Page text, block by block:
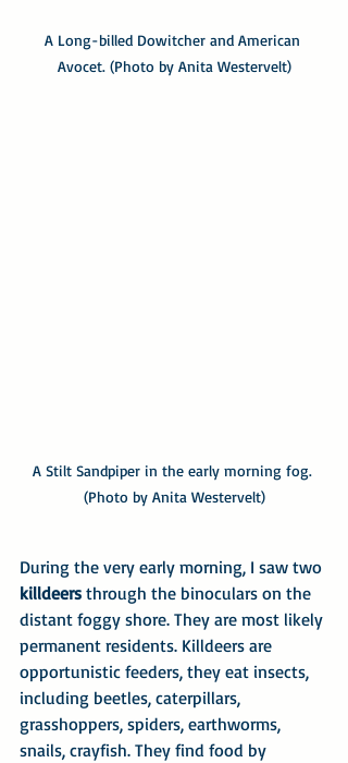
A Long-billed Dowitcher and American
Avocet. (Photo by Anita Westervelt)
A Stilt Sandpiper in the early morning fog.
(Photo by Anita Westervelt)
During the very early morning, I saw two
killdeers through the binoculars on the
distant foggy shore. They are most likely
permanent residents. Killdeers are
opportunistic feeders, they eat insects,
including beetles, caterpillars,
grasshoppers, spiders, earthworms,
snails, crayfish. They find food by